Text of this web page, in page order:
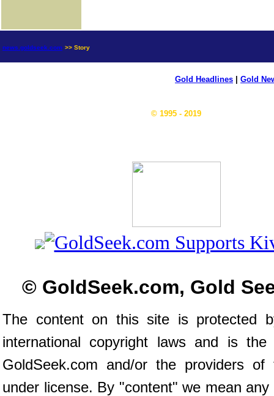
news.goldseek.com >> Story
Gold Headlines Gold
© 1995 - 2019
© GoldSeek.com, Gold
The content on this site is protected
international copyright laws and is the
GoldSeek.com and/or the providers of
under license. By "content" we mean any